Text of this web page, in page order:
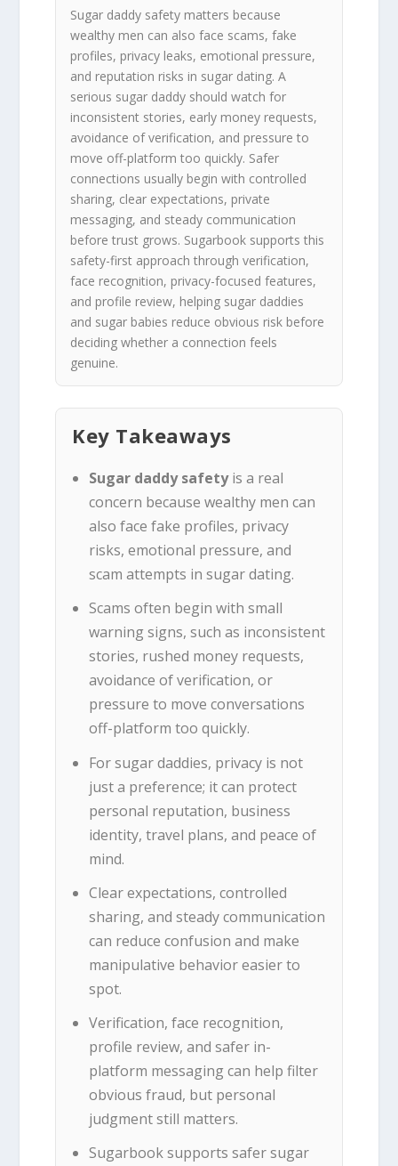
Sugar daddy safety matters because
wealthy men can also face scams, fake
profiles, privacy leaks, emotional pressure,
and reputation risks in sugar dating. A
serious sugar daddy should watch for
inconsistent stories, early money requests,
avoidance of verification, and pressure to
move off-platform too quickly. Safer
connections usually begin with controlled
sharing, clear expectations, private
messaging, and steady communication
before trust grows. Sugarbook supports this
safety-first approach through verification,
face recognition, privacy-focused features,
and profile review, helping sugar daddies
and sugar babies reduce obvious risk before
deciding whether a connection feels
genuine.
Key Takeaways
Sugar daddy safetyis a real
concern because wealthy men can
also face fake profiles, privacy
risks, emotional pressure, and
scam attempts in sugar dating.
Scams often begin with small
warning signs, such as inconsistent
stories, rushed money requests,
avoidance of verification, or
pressure to move conversations
off-platform too quickly.
For sugar daddies, privacy is not
just a preference; it can protect
personal reputation, business
identity, travel plans, and peace of
mind.
Clear expectations, controlled
sharing, and steady communication
can reduce confusion and make
manipulative behavior easier to
spot.
Verification, face recognition,
profile review, and safer in-
platform messaging can help filter
obvious fraud, but personal
judgment still matters.
Sugarbook supports safer sugar